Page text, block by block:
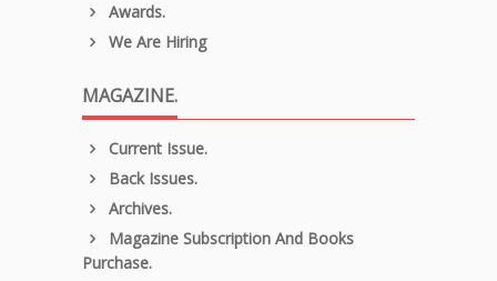
Awards.
We Are Hiring
MAGAZINE.
Current Issue.
Back Issues.
Archives.
Magazine Subscription And Books
Purchase.